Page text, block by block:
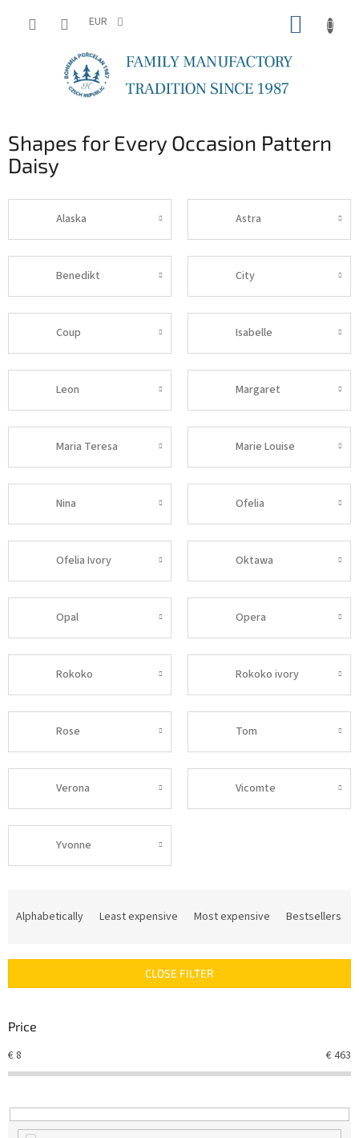
EUR
Shapes for Every Occasion Pattern
Daisy
Alaska Astra
Benedikt City
Coup Isabelle
Leon Margaret
Maria Teresa Marie Louise
Nina Ofelia
Ofelia Ivory Oktawa
Opal Opera
Rokoko Rokoko ivory
Rose Tom
Verona Vicomte
Yvonne
c
s
r
t
n
g
Alphabetically Least expensive Most expensive Bestsellers
CLOSE FILTER
Price
€8 €463